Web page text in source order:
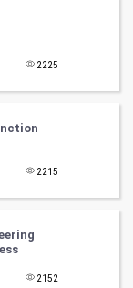
2225
2215
2152